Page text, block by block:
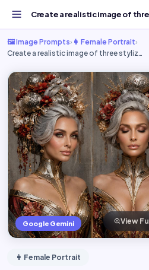
🖼️ Image Prompts› 👩 Female Portrait›
Create a realistic image of three styliz…
Google Gemini View Full
👩 Female Portrait